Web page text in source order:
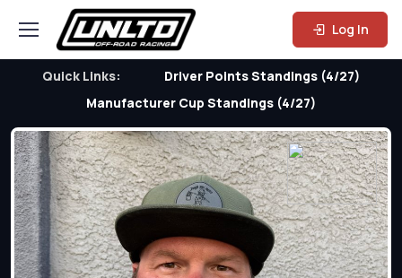
Log In
Quick Links:
Driver Points Standings (4/27)
Manufacturer Cup Standings (4/27)